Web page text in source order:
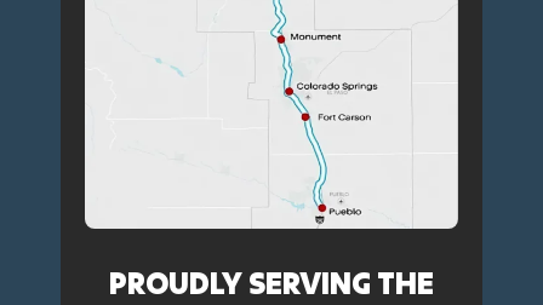
PROUDLY SERVING THE